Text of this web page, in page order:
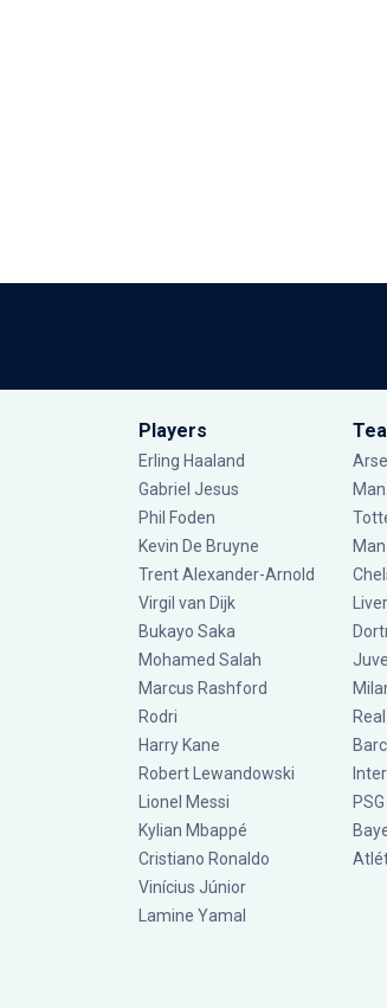
Players
Erling Haaland
Gabriel Jesus
Phil Foden
Kevin De Bruyne
Trent Alexander-Arnold
Virgil van Dijk
Bukayo Saka
Mohamed Salah
Marcus Rashford
Rodri
Harry Kane
Robert Lewandowski
Lionel Messi
Kylian Mbappé
Cristiano Ronaldo
Vinícius Júnior
Lamine Yamal
Inter
PSG